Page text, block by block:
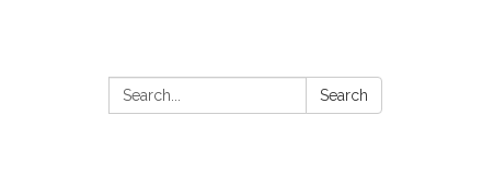
Search: Search